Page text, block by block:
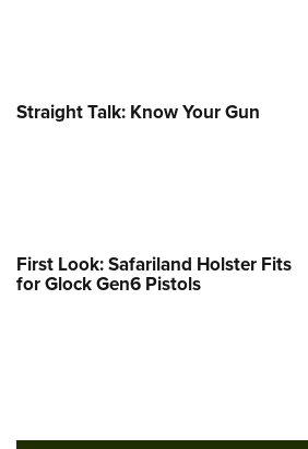
Straight Talk: Know Your Gun
First Look: Safariland Holster Fits
for Glock Gen6 Pistols